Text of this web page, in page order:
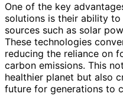
One of the key
solutions is their ability to
sources such as solar
These technologies
reducing the reliance on
carbon emissions. This
healthier planet but also
future for generations to